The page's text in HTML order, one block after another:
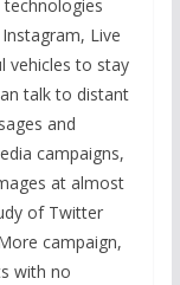
Live
vehicles to stay
talk to distant
and
campaigns,
at almost
of Twitter
campaign,
with no